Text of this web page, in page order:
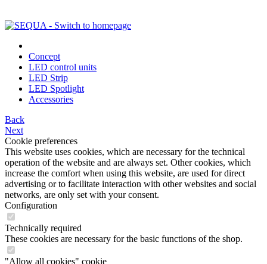
Concept
LED control units
LED Strip
LED Spotlight
Accessories
Back
Next
Cookie preferences
This website uses cookies, which are necessary for the technical
operation of the website and are always set. Other cookies, which
increase the comfort when using this website, are used for direct
advertising or to facilitate interaction with other websites and social
networks, are only set with your consent.
Configuration
Technically required
These cookies are necessary for the basic functions of the shop.
"Allow all cookies" cookie